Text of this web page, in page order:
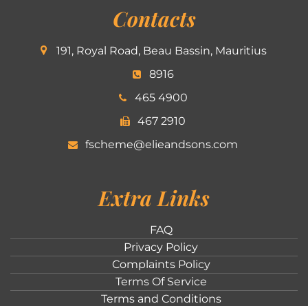
Contacts
191, Royal Road, Beau Bassin, Mauritius
8916
465 4900
467 2910
fscheme@elieandsons.com
Extra Links
FAQ
Privacy Policy
Complaints Policy
Terms Of Service
Terms and Conditions